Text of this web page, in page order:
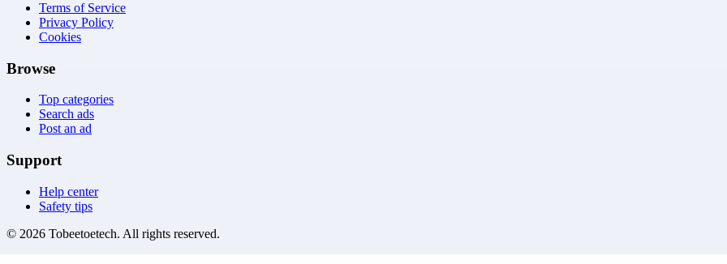
Terms of Service
Privacy Policy
Cookies
Browse
Top categories
Search ads
Post an ad
Support
Help center
Safety tips
© 2026 Tobeetoetech. All rights reserved.